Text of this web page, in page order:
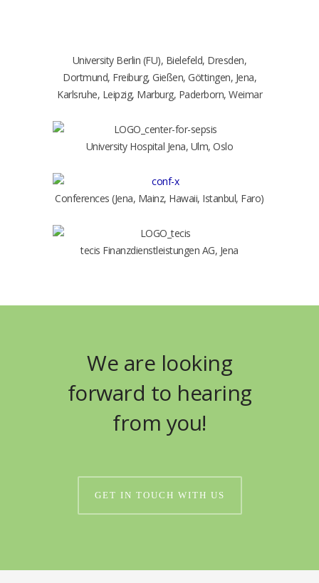
University Berlin (FU), Bielefeld, Dresden,
Dortmund, Freiburg, Gießen, Göttingen, Jena,
Karlsruhe, Leipzig, Marburg, Paderborn, Weimar
University Hospital Jena, Ulm, Oslo
Conferences (Jena, Mainz, Hawaii, Istanbul, Faro)
tecis Finanzdienstleistungen AG, Jena
We are looking
forward to hearing
from you!
GET IN TOUCH WITH US